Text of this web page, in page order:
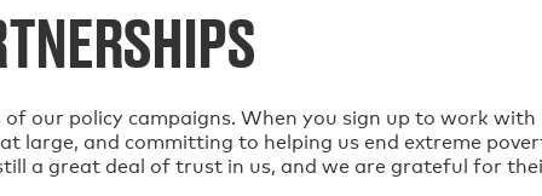
our policy campaigns. When you sign up to work
large, and committing to helping us end extreme
a great deal of trust in us, and we are grateful for